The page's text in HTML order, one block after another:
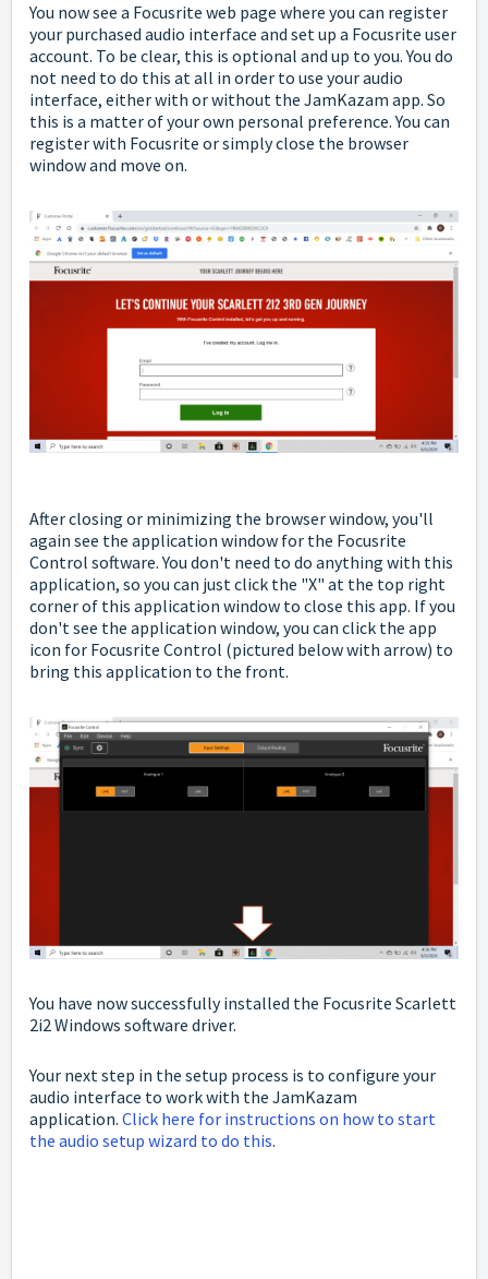
You now see a Focusrite web page where you can register
your purchased audio interface and set up a Focusrite user
account. To be clear, this is optional and up to you. You do
not need to do this at all in order to use your audio
interface, either with or without the JamKazam app. So
this is a matter of your own personal preference. You can
register with Focusrite or simply close the browser
window and move on.
After closing or minimizing the browser window, you'll
again see the application window for the Focusrite
Control software. You don't need to do anything with this
application, so you can just click the "X" at the top right
corner of this application window to close this app. If you
don't see the application window, you can click the app
icon for Focusrite Control (pictured below with arrow) to
bring this application to the front.
You have now successfully installed the Focusrite Scarlett
2i2 Windows software driver.
Your next step in the setup process is to configure your
audio interface to work with the JamKazam
application. Click here for instructions on how to start
the audio setup wizard to do this.